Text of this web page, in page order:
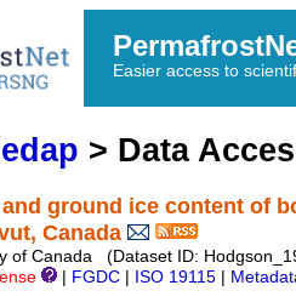
Easier access to
> Data
ground ice content of
Canada
of Canada (Dataset ID:
FGDC ISO 19115